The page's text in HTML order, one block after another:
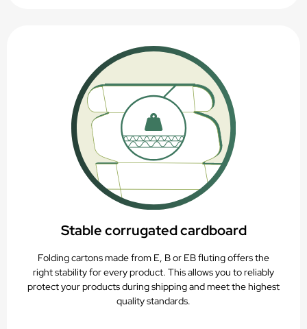
Stable corrugated cardboard
Folding cartons made from E, B or EB fluting offers the
right stability for every product. This allows you to reliably
protect your products during shipping and meet the highest
quality standards.